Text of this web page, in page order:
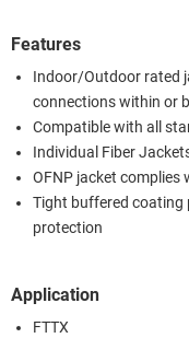
Features
Indoor/Outdoor rated
connections within or
Compatible with all
Individual Fiber
OFNP jacket
Tight buffered coating
protection
Application
FTTX